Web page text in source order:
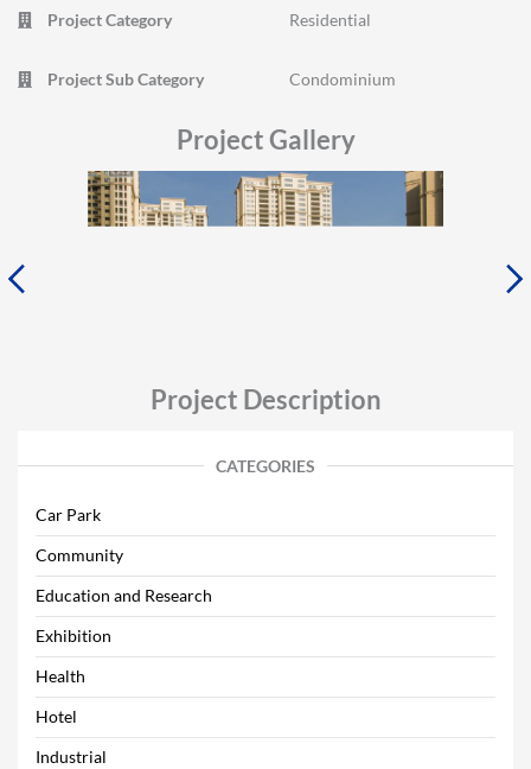
Project Category Residential
Project Sub Category Condominium
Project Gallery
Project Description
CATEGORIES
Car Park
Community
Education and Research
Exhibition
Health
Hotel
Industrial